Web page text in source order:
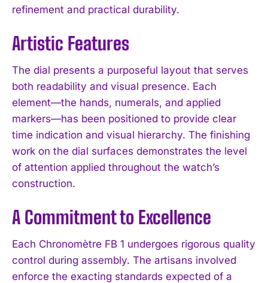
refinement and practical durability.
Artistic Features
The dial presents a purposeful layout that serves
both readability and visual presence. Each
element—the hands, numerals, and applied
markers—has been positioned to provide clear
time indication and visual hierarchy. The finishing
work on the dial surfaces demonstrates the level
of attention applied throughout the watch’s
construction.
A Commitment to Excellence
Each Chronomètre FB 1 undergoes rigorous quality
control during assembly. The artisans involved
enforce the exacting standards expected of a